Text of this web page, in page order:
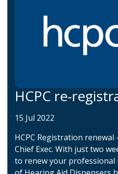
HCPC re-
15 Jul 2022
HCPC Registration
Chief Exec. With just two
to renew your